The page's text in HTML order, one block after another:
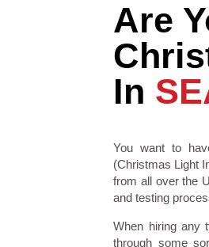
Are
In
You want to
(Christmas Light
from all over the
and testing
When hiring any
through some